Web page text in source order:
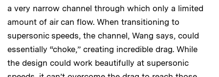
a very narrow channel through which only a limited
amount of air can flow. When transitioning to
supersonic speeds, the channel, Wang says, could
essentially “choke,” creating incredible drag. While
the design could work beautifully at supersonic